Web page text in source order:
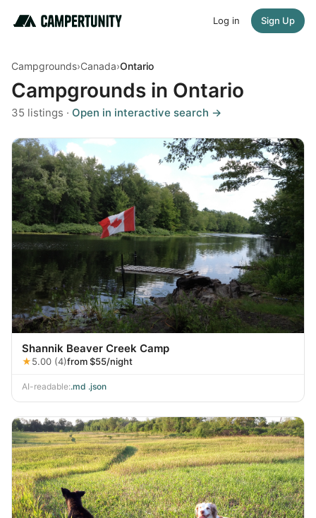
Log in Sign Up
Campgrounds›Canada›Ontario
Campgrounds in Ontario
35 listings · Open in interactive search →
Shannik Beaver Creek Camp
★5.00 (4)from $55/night
AI-readable:.md .json